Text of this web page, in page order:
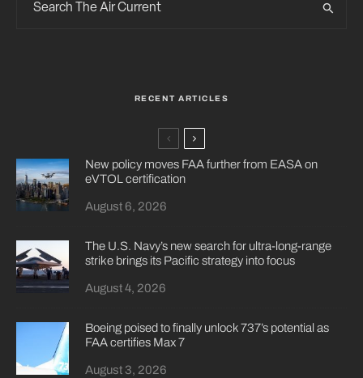
RECENT ARTICLES
New policy moves FAA further from EASA on
eVTOL certification
August 6, 2026
The U.S. Navy’s new search for ultra-long-range
strike brings its Pacific strategy into focus
August 4, 2026
Boeing poised to finally unlock 737’s potential as
FAA certifies Max 7
August 3, 2026